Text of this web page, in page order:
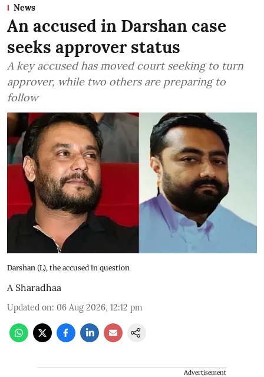
News
An accused in Darshan case
seeks approver status
A key accused has moved court seeking to turn
approver, while two others are preparing to
follow
Darshan (L), the accused in question
A Sharadhaa
Updated on: 06 Aug 2026, 12:12 pm
Advertisement